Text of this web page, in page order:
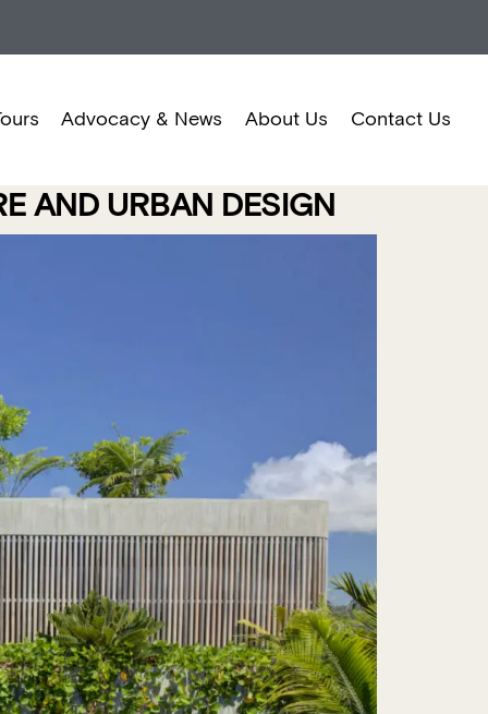
Advocacy & News About Us Contact Us
AND URBAN DESIGN